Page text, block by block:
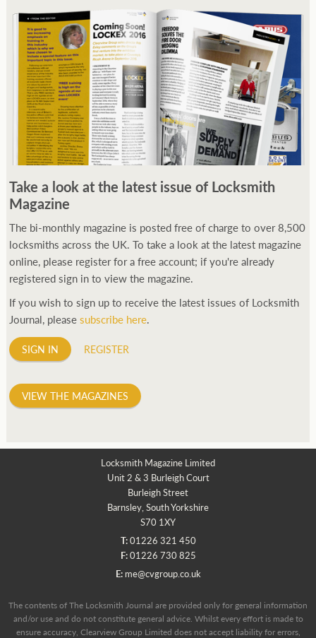
Take a look at the latest issue of Locksmith
Magazine
The bi-monthly magazine is posted free of charge to over 8,500
locksmiths across the UK. To take a look at the latest magazine
online, please register for a free account; if you're already
registered sign in to view the magazine.
If you wish to sign up to receive the latest issues of Locksmith
Journal, pleasesubscribe here.
SIGN IN REGISTER
VIEW THE MAGAZINES
Locksmith Magazine Limited
Unit 2 & 3 Burleigh Court
Burleigh Street
Barnsley, South Yorkshire
S70 1XY
T:01226 321 450
F:01226 730 825
E: me@cvgroup.co.uk
The contents of The Locksmith Journal are provided only for general information
and/or use and do not constitute general advice. Whilst every effort is made to
ensure accuracy, Clearview Group Limited does not accept liability for errors,